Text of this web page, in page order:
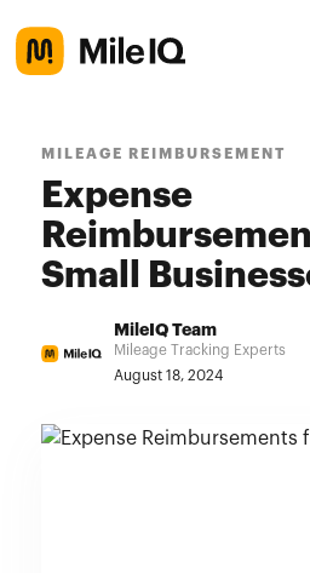
MILEAGE REIMBURSEMENT
Expense
Small
MileIQ Team
Mileage Tracking Experts
August 18, 2024